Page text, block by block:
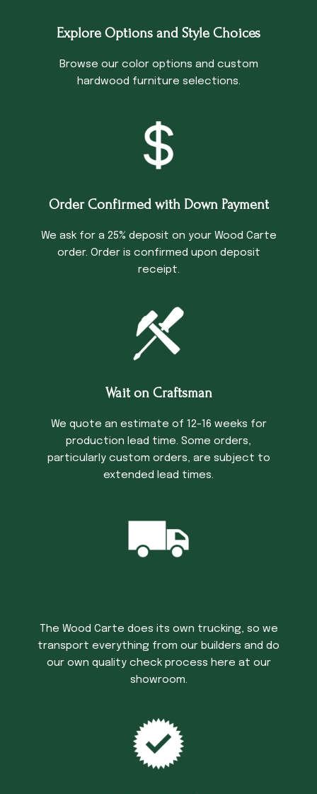
Explore Options and Style Choices
Browse our color options and custom
hardwood furniture selections.
Order Confirmed with Down Payment
We ask for a 25% deposit on your Wood Carte
order. Order is confirmed upon deposit
receipt.
Wait on Craftsman
We quote an estimate of 12-16 weeks for
production lead time. Some orders,
particularly custom orders, are subject to
extended lead times.
The Wood Carte does its own trucking, so we
transport everything from our builders and do
our own quality check process here at our
showroom.